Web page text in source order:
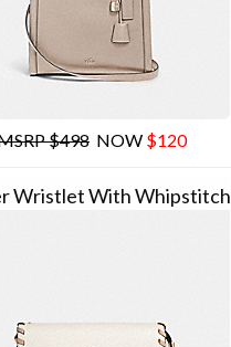
$498 NOW $120
Wristlet With Whipstitch